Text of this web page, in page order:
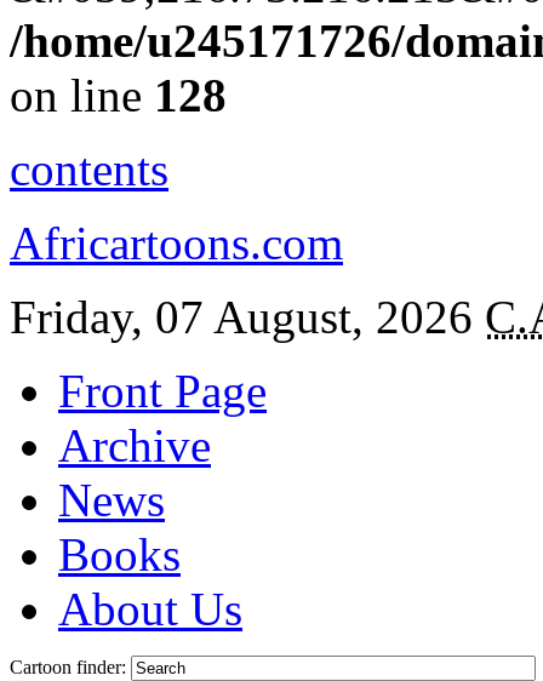
/home/u245171726/
on line 128
contents
Africartoons.com
Friday, 07 August, 2026
Front Page
Archive
News
Books
About Us
Cartoon finder: